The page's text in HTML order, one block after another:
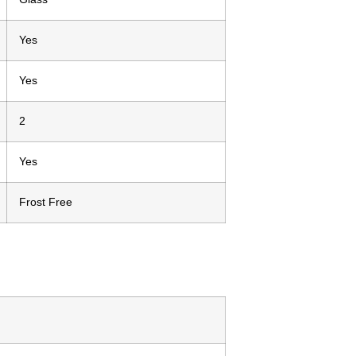
Yes
Yes
2
Yes
Frost Free